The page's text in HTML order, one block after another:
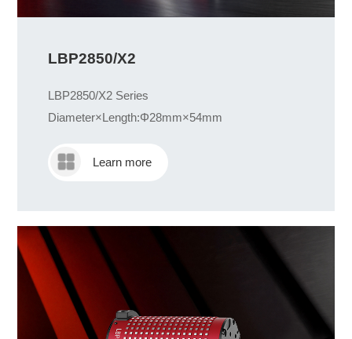
LBP2850/X2
LBP2850/X2 Series
Diameter×Length:Φ28mm×54mm
Learn more